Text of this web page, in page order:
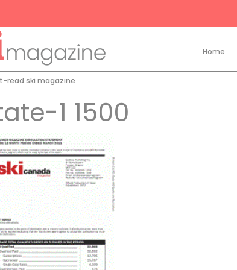
Home
read ski magazine
1 1500